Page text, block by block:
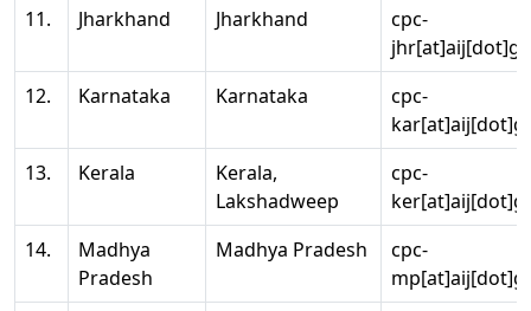
11.
Jharkhand Jharkhand
cpc-
12.
Karnataka Karnataka
cpc-
13.
Kerala
Kerala,
Lakshadweep
cpc-
14.
Madhya
Pradesh
Madhya Pradesh
cpc-